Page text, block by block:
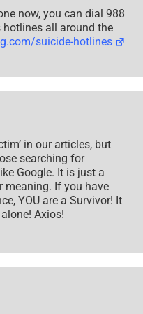
now, you can dial 988
all around the
suicide-hotlines
in our articles, but
searching for
Google. It is just a
meaning. If you have
YOU are a Survivor! It
Axios!